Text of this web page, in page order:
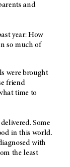
and
year: How
so much of
were brought
friend
time to
Some
in this world.
with
the least